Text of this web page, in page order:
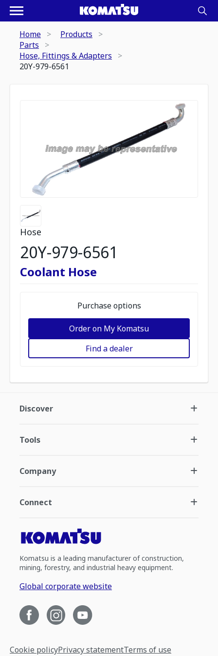
Home
Products
Parts
Hose, Fittings & Adapters
20Y-979-6561
Hose
20Y-979-6561
Coolant Hose
Purchase options
Order on My Komatsu
Find a dealer
Discover
Tools
Company
Connect
Komatsu is a leading manufacturer of construction,
mining, forestry, and industrial heavy equipment.
Global corporate website
Cookie policyPrivacy statementTerms of use